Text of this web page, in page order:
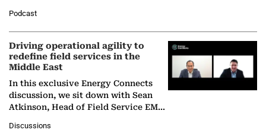
Solar Alliance, as the…
Podcast
Driving operational agility to
redefine field services in the
Middle East
In this exclusive Energy Connects
discussion, we sit down with Sean
Atkinson, Head of Field Service EMA
company's…
Discussions